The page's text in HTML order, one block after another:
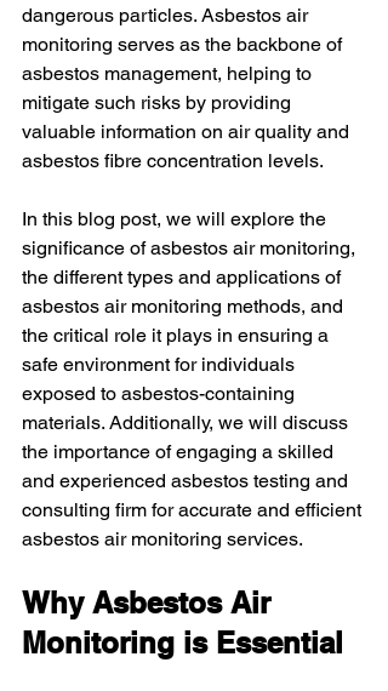
dangerous particles. Asbestos air
monitoring serves as the backbone of
asbestos management, helping to
mitigate such risks by providing
valuable information on air quality and
asbestos fibre concentration levels.
In this blog post, we will explore the
significance of asbestos air monitoring,
the different types and applications of
asbestos air monitoring methods, and
the critical role it plays in ensuring a
safe environment for individuals
exposed to asbestos-containing
materials. Additionally, we will discuss
the importance of engaging a skilled
and experienced asbestos testing and
consulting firm for accurate and efficient
asbestos air monitoring services.
Why Asbestos Air
Monitoring is Essential